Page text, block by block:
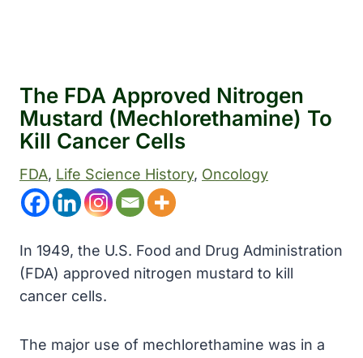
The FDA Approved Nitrogen
Mustard (mechlorethamine) To
Kill Cancer Cells
FDA, Life Science History, Oncology
In 1949, the U.S. Food and Drug Administration
(FDA) approved nitrogen mustard to kill
cancer cells.
The major use of mechlorethamine was in a